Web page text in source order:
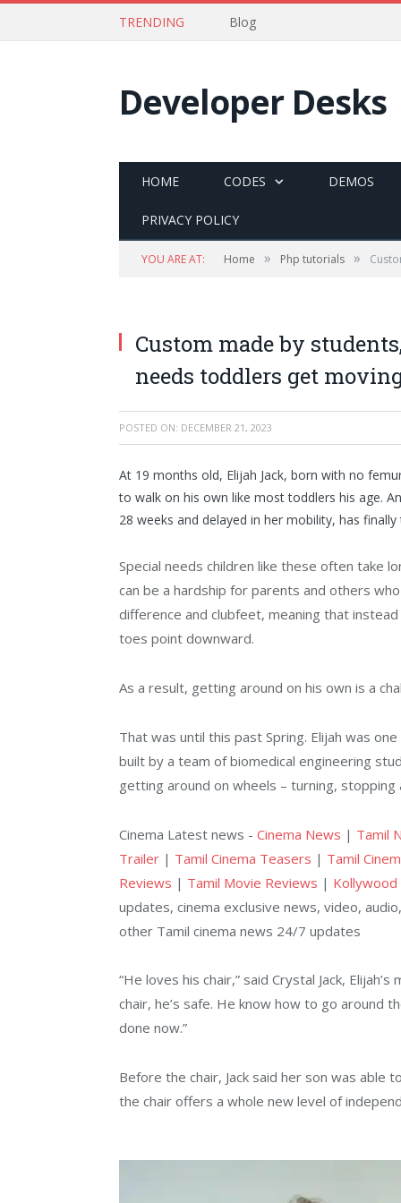
TRENDING Blog
Developer Desks
HOME CODES DEMOS
PRIVACY POLICY
YOU ARE AT: Home » Php tutorials »
Custom made by
needs toddlers get
POSTED ON: DECEMBER 21, 2023
At 19 months old, Elijah Jack, born with no
to walk on his own like most toddlers his age.
28 weeks and delayed in her mobility, has
Special needs children like these often take
can be a hardship for parents and others
difference and clubfeet, meaning that
toes point downward.
As a result, getting around on his own is a
That was until this past Spring. Elijah was
built by a team of biomedical engineering
getting around on wheels – turning, stopping
Cinema Latest news - Cinema News | Tamil
Trailer | Tamil Cinema Teasers | Tamil
Reviews | Tamil Movie Reviews |
updates, cinema exclusive news, video,
other Tamil cinema news 24/7 updates
“He loves his chair,” said Crystal Jack,
chair, he’s safe. He know how to go around
done now.”
Before the chair, Jack said her son was
the chair offers a whole new level of